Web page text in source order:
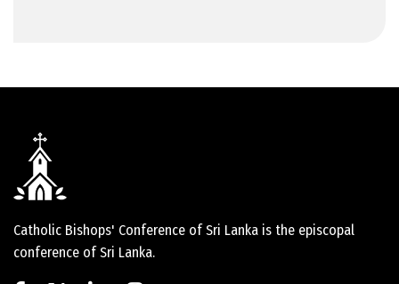
Catholic Bishops' Conference of Sri Lanka is the episcopal
conference of Sri Lanka.